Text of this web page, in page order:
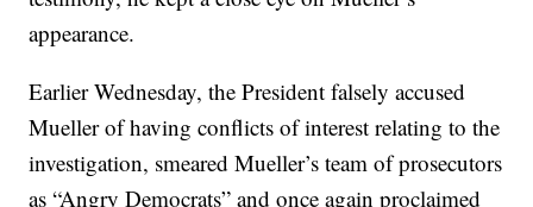
appearance.
Earlier Wednesday, the President falsely accused
Mueller of having conflicts of interest relating to the
investigation, smeared Mueller’s team of prosecutors
as “Angry Democrats” and once again proclaimed